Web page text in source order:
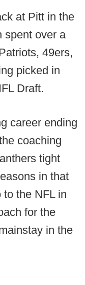
at Pitt in the
spent over a
49ers,
picked in
Draft.
career ending
coaching
tight
in that
to the NFL in
for the
in the